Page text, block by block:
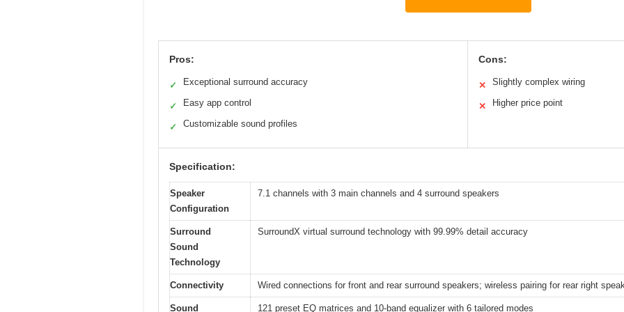
Pros:
✓ Exceptional surround accuracy
✓ Easy app control
✓ Customizable sound profiles
Cons:
✕ Slightly complex wiring
✕ Higher price point
Specification:
Speaker
Configuration
7.1 channels with 3 main channels and 4 surround speakers
Surround
Sound
Technology
SurroundX virtual surround technology with 99.99% detail accuracy
Connectivity Wired connections for front and rear surround speakers; wireless pairing for rear right
Sound 121 preset EQ matrices and 10-band equalizer with 6 tailored modes